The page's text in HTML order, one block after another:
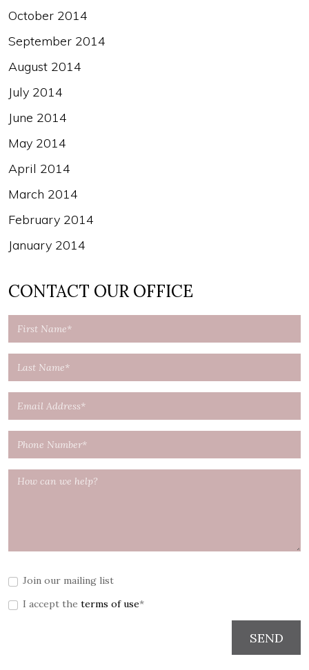
October 2014
September 2014
August 2014
July 2014
June 2014
May 2014
April 2014
March 2014
February 2014
January 2014
CONTACT OUR OFFICE
Join our mailing list
I accept the terms of use*
SEND